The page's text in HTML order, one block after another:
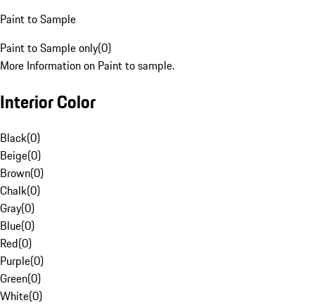
Paint to Sample
Paint to Sample only(0)
More Information on Paint to sample.
Interior Color
Black(0)
Beige(0)
Brown(0)
Chalk(0)
Gray(0)
Blue(0)
Red(0)
Purple(0)
Green(0)
White(0)